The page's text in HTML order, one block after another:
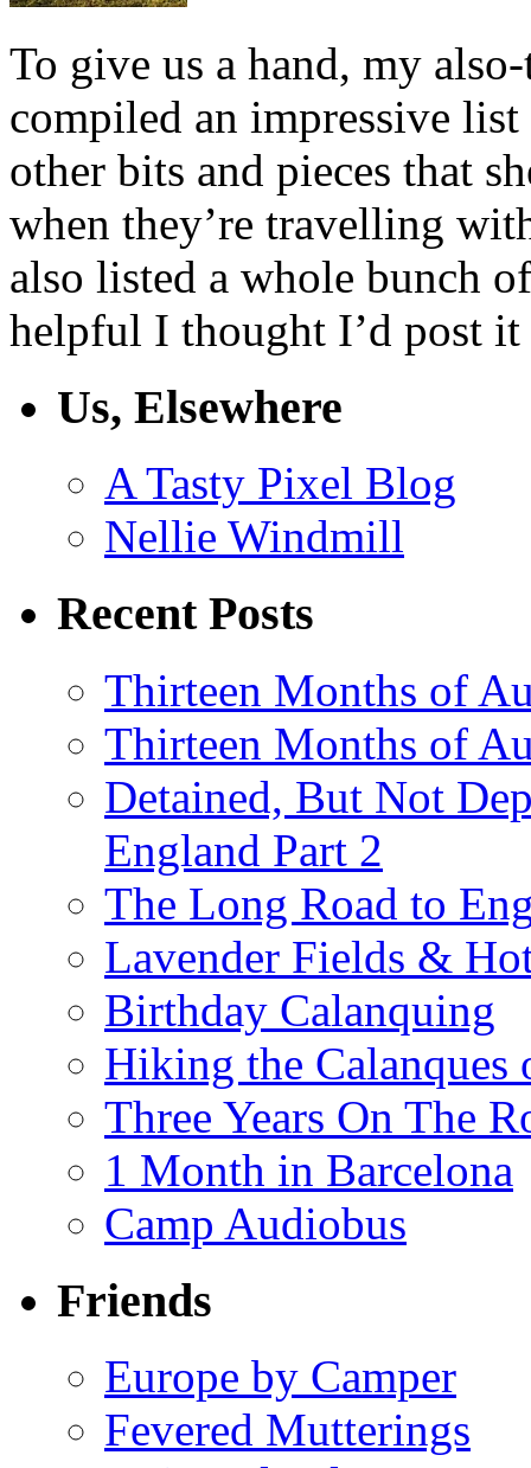
To give us a hand, my
compiled an impressive
other bits and pieces that
when they’re travelling
also listed a whole bunch
helpful I thought I’d post it
Us, Elsewhere
A Tasty Pixel Blog
Nellie Windmill
Recent Posts
Thirteen Months of
Thirteen Months of
Detained, But Not
England Part 2
The Long Road to
Lavender Fields &
Birthday Calanquing
Hiking the Calanques
Three Years On The
1 Month in Barcelona
Camp Audiobus
Friends
Europe by Camper
Fevered Mutterings